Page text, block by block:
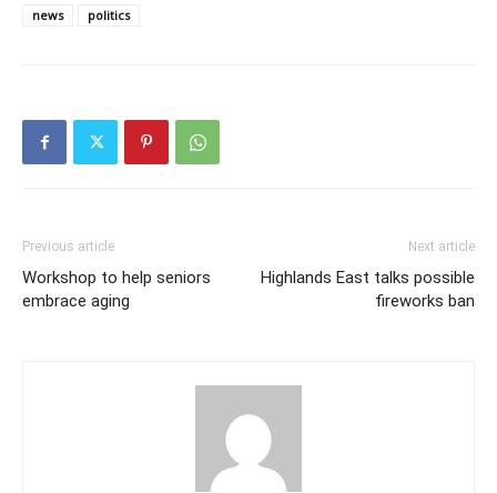
news politics
Previous article
Workshop to help seniors
embrace aging
Next article
Highlands East talks possible
fireworks ban